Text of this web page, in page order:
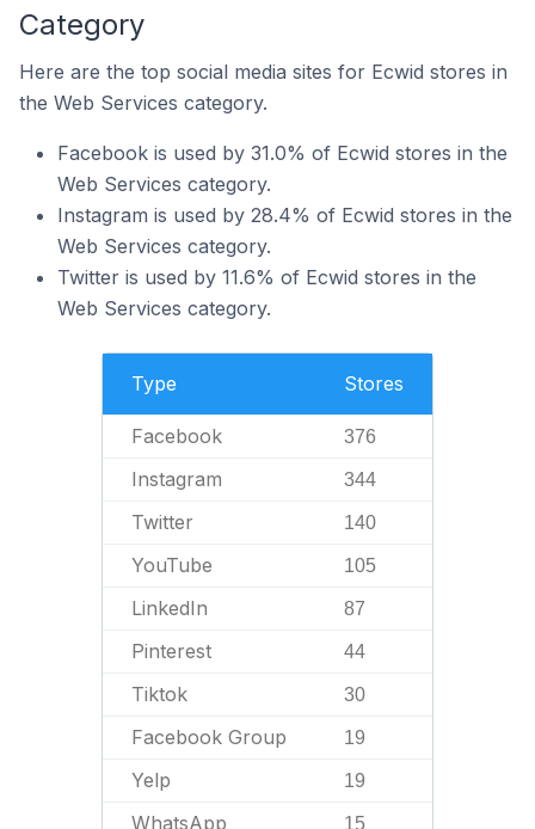
Category
Here are the top social media sites for Ecwid stores in
the Web Services category.
Facebook is used by 31.0% of Ecwid stores in the
Web Services category.
Instagram is used by 28.4% of Ecwid stores in the
Web Services category.
Twitter is used by 11.6% of Ecwid stores in the
Web Services category.
Type Stores
Facebook 376
Instagram 344
Twitter 140
YouTube 105
LinkedIn 87
Pinterest 44
Tiktok 30
Facebook Group 19
Yelp 19
WhatsApp 15